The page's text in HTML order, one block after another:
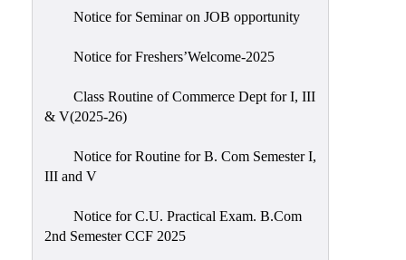
Notice for Seminar on JOB opportunity
Notice for Freshers’Welcome-2025
Class Routine of Commerce Dept for I, III
& V(2025-26)
Notice for Routine for B. Com Semester I,
III and V
Notice for C.U. Practical Exam. B.Com
2nd Semester CCF 2025